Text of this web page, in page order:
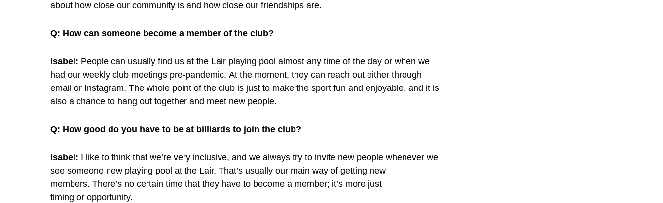
about how close our community is and how close our friendships are.
Q: How can someone become a member of the club?
Isabel: People can usually find us at the Lair playing pool almost any time of the day or when we
had our weekly club meetings pre-pandemic. At the moment, they can reach out either through
email or Instagram. The whole point of the club is just to make the sport fun and enjoyable, and it is
also a chance to hang out together and meet new people.
Q: How good do you have to be at billiards to join the club?
Isabel: I like to think that we’re very inclusive, and we always try to invite new people whenever we
see someone new playing pool at the Lair. That’s usually our main way of getting new
members. There’s no certain time that they have to become a member; it’s more just
timing or opportunity.